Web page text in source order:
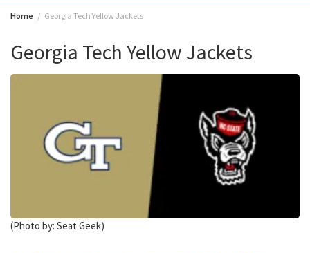
Home Georgia Tech Yellow Jackets
Georgia Tech Yellow Jackets
(Photo by: Seat Geek)